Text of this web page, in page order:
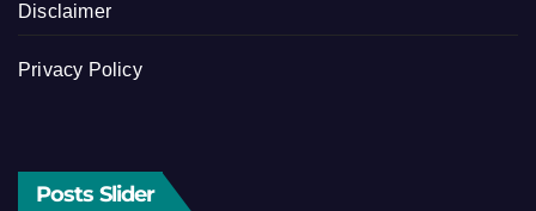
Disclaimer
Privacy Policy
Posts Slider